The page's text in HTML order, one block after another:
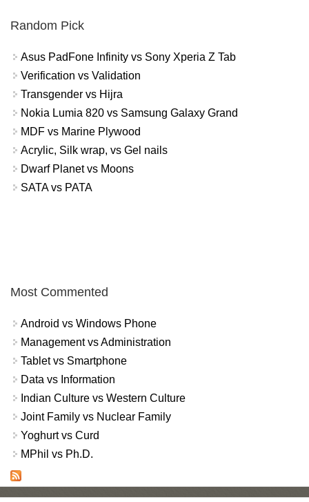
Random Pick
Asus PadFone Infinity vs Sony Xperia Z Tab
Verification vs Validation
Transgender vs Hijra
Nokia Lumia 820 vs Samsung Galaxy Grand
MDF vs Marine Plywood
Acrylic, Silk wrap, vs Gel nails
Dwarf Planet vs Moons
SATA vs PATA
Most Commented
Android vs Windows Phone
Management vs Administration
Tablet vs Smartphone
Data vs Information
Indian Culture vs Western Culture
Joint Family vs Nuclear Family
Yoghurt vs Curd
MPhil vs Ph.D.